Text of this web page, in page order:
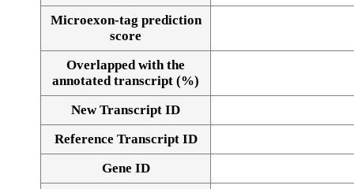
Alignment of exons
Microexon-tag prediction
score
Overlapped with the
annotated transcript (%)
New Transcript ID
Reference Transcript ID
Gene ID